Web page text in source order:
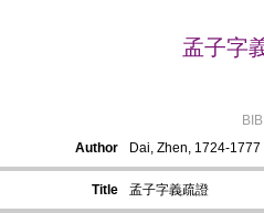
孟子字
Author
Dai, Zhen, 1724-1777
Title 孟子字義疏證